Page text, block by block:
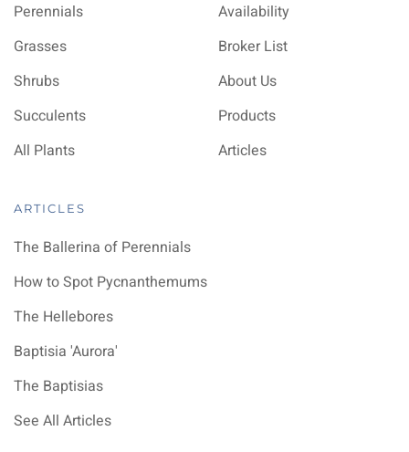
Perennials
Grasses
Shrubs
Succulents
All Plants
Availability
Broker List
About Us
Products
Articles
ARTICLES
The Ballerina of Perennials
How to Spot Pycnanthemums
The Hellebores
Baptisia 'Aurora'
The Baptisias
See All Articles